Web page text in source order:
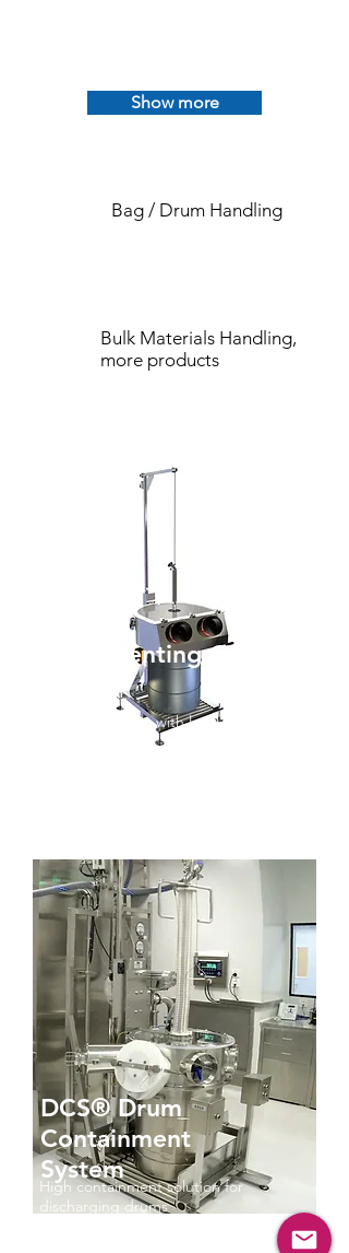
Show more
Bag / Drum Handling
Bulk Materials Handling,
more products
Drum Venting Cover
Drum Discharge with local extraction
DCS® Drum
Containment
System
High containment solution for
discharging drums